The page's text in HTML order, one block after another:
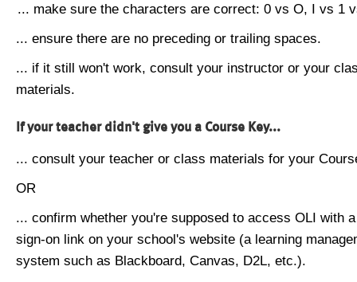
... make sure the characters are correct: 0 vs O, I vs 1
... ensure there are no preceding or trailing spaces.
... if it still won't work, consult your instructor or your
materials.
If your teacher didn't give you a Course Key...
... consult your teacher or class materials for your
OR
... confirm whether you're supposed to access OLI with
sign-on link on your school's website (a learning
system such as Blackboard, Canvas, D2L, etc.).